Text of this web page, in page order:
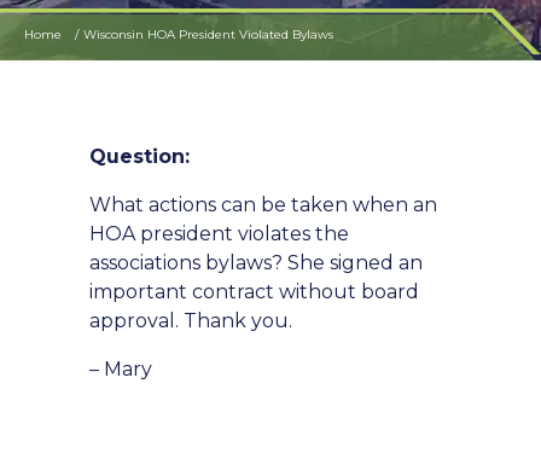
Home Wisconsin HOA President Violated Bylaws
Question:
What actions can be taken when an
HOA president violates the
associations bylaws? She signed an
important contract without board
approval. Thank you.
– Mary